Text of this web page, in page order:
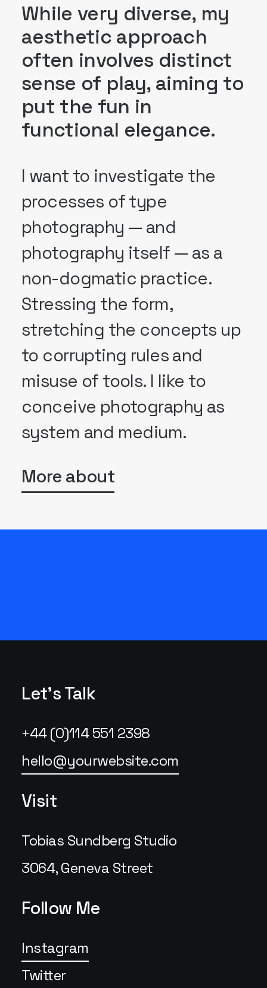
While very diverse, my
aesthetic approach
often involves distinct
sense of play, aiming to
put the fun in
functional elegance.
I want to investigate the
processes of type
photography — and
photography itself — as a
non-dogmatic practice.
Stressing the form,
stretching the concepts up
to corrupting rules and
misuse of tools. I like to
conceive photography as
system and medium.
More about
Let's Talk
+44 (0)114 551 2398
hello@yourwebsite.com
Visit
Tobias Sundberg Studio
3064, Geneva Street
Follow Me
Instagram
Twitter